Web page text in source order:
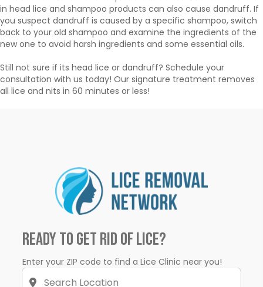
in head lice and shampoo products can also cause dandruff. If
you suspect dandruff is caused by a specific shampoo, switch
back to your old shampoo and examine the ingredients of the
new one to avoid harsh ingredients and some essential oils.
Still not sure if its head lice or dandruff? Schedule your
consultation with us today! Our signature treatment removes
all lice and nits in 60 minutes or less!
Ready to Get Rid of Lice?
Enter your ZIP code to find a Lice Clinic near you!